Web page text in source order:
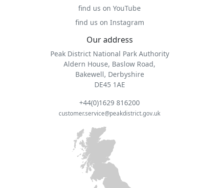
find us on YouTube
find us on Instagram
Our address
Peak District National Park Authority
Aldern House, Baslow Road,
Bakewell, Derbyshire
DE45 1AE
+44(0)1629 816200
customer.service@peakdistrict.gov.uk